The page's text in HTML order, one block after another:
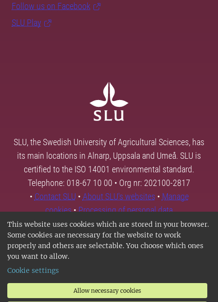
This website uses cookies which are stored in your browser.
Some cookies are necessary for the website to work
properly and others are selectable. You choose which ones
you want to allow.
Cookie settings
Allow necessary cookies
Follow us on Facebook
SLU Play
SLU, the Swedish University of Agricultural Sciences, has
its main locations in Alnarp, Uppsala and Umeå. SLU is
certified to the ISO 14001 environmental standard.
Telephone: 018-67 10 00 • Org nr: 202100-2817
• Contact SLU • About SLU's websites • Manage
cookies•Processing of personal data